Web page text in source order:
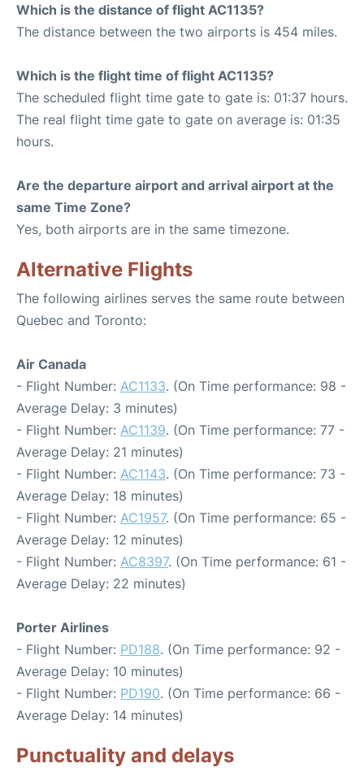
Which is the distance of flight AC1135?
The distance between the two airports is 454 miles.
Which is the flight time of flight AC1135?
The scheduled flight time gate to gate is: 01:37 hours.
The real flight time gate to gate on average is: 01:35
hours.
Are the departure airport and arrival airport at the
same Time Zone?
Yes, both airports are in the same timezone.
Alternative Flights
The following airlines serves the same route between
Quebec and Toronto:
Air Canada
- Flight Number: AC1133. (On Time performance: 98 -
Average Delay: 3 minutes)
- Flight Number: AC1139. (On Time performance: 77 -
Average Delay: 21 minutes)
- Flight Number: AC1143. (On Time performance: 73 -
Average Delay: 18 minutes)
- Flight Number: AC1957. (On Time performance: 65 -
Average Delay: 12 minutes)
- Flight Number: AC8397. (On Time performance: 61 -
Average Delay: 22 minutes)
Porter Airlines
- Flight Number: PD188. (On Time performance: 92 -
Average Delay: 10 minutes)
- Flight Number: PD190. (On Time performance: 66 -
Average Delay: 14 minutes)
Punctuality and delays